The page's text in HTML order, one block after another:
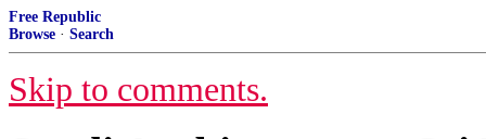
Free Republic
Browse · Search
Skip to comments.